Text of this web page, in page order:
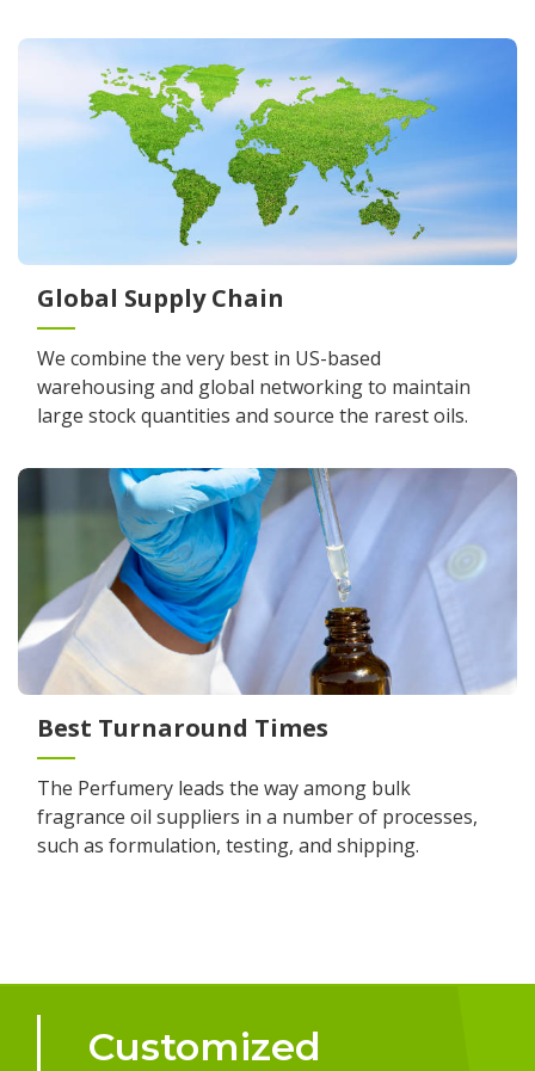
Global Supply Chain
We combine the very best in US-based
warehousing and global networking to maintain
large stock quantities and source the rarest oils.
Best Turnaround Times
The Perfumery leads the way among bulk
fragrance oil suppliers in a number of processes,
such as formulation, testing, and shipping.
Customized